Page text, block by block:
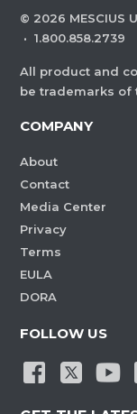
© 2026 MESCIUS
· 1.800.858.2739
All product and
be trademarks of
COMPANY
About
Contact
Media Center
Privacy
Terms
EULA
DORA
FOLLOW US